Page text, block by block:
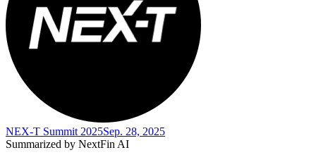
NEX-T Summit 2025Sep. 28, 2025
Summarized by NextFin AI